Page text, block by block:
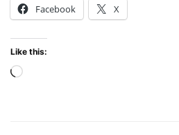
Facebook X
Like this:
Loading…